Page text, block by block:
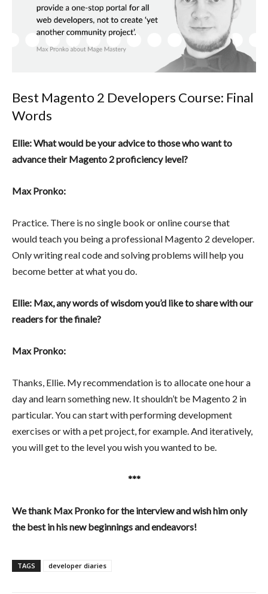
Best Magento 2 Developers Course: Final
Words
Ellie: What would be your advice to those who want to
advance their Magento 2 proficiency level?
Max Pronko:
Practice. There is no single book or online course that
would teach you being a professional Magento 2 developer.
Only writing real code and solving problems will help you
become better at what you do.
Ellie: Max, any words of wisdom you’d like to share with our
readers for the finale?
Max Pronko:
Thanks, Ellie. My recommendation is to allocate one hour a
day and learn something new. It shouldn’t be Magento 2 in
particular. You can start with performing development
exercises or with a pet project, for example. And iteratively,
you will get to the level you wish you wanted to be.
***
We thank Max Pronko for the interview and wish him only
the best in his new beginnings and endeavors!
TAGS developer diaries